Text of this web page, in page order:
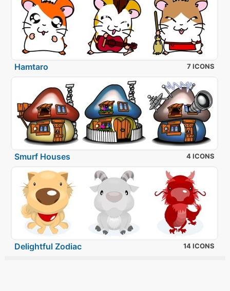
Hamtaro 7 ICONS
Smurf Houses 4 ICONS
Delightful Zodiac 14 ICONS